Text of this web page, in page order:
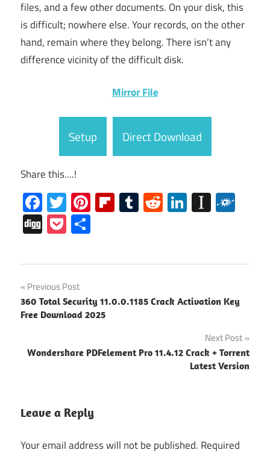
files, and a few other documents. On your disk, this
is difficult; nowhere else. Your records, on the other
hand, remain where they belong. There isn’t any
difference vicinity of the difficult disk.
Mirror File
Setup Direct Download
Share this....!
Facebook
Twitter
Pinterest
Flipboard
Tumblr
RedditLinkedIn
DiggPocket
Activation
Key
Version
Code
Premium
Post
navigation
Previous Post
360 Total Security 11.0.0.1185 Crack Activation Key
Free Download 2025
Next Post
Wondershare PDFelement Pro 11.4.12 Crack + Torrent
Latest Version
Leave a Reply
Your email address will not be published. Required